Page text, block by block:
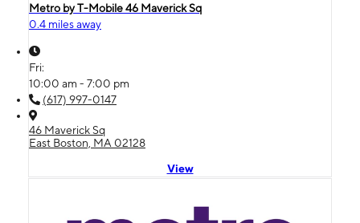
Metro by T-Mobile 46 Maverick Sq
0.4 miles away
Fri:
10:00 am - 7:00 pm
(617) 997-0147
46 Maverick Sq
East Boston, MA 02128
View